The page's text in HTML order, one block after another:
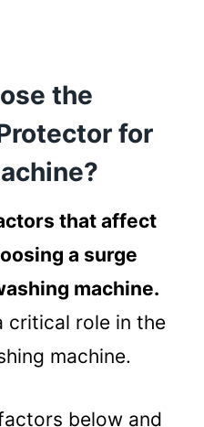
the
for
that affect
a surge
machine.
critical role in the
machine.
below and